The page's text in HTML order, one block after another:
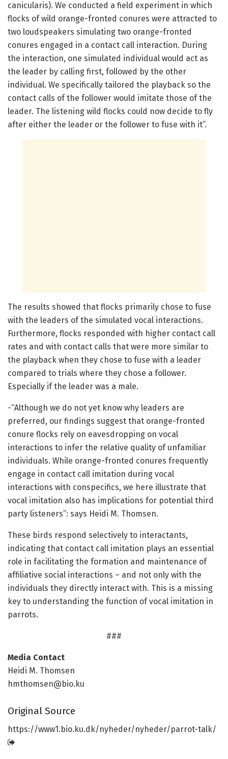
canicularis). We conducted a field experiment in which
flocks of wild orange-fronted conures were attracted to
two loudspeakers simulating two orange-fronted
conures engaged in a contact call interaction. During
the interaction, one simulated individual would act as
the leader by calling first, followed by the other
individual. We specifically tailored the playback so the
contact calls of the follower would imitate those of the
leader. The listening wild flocks could now decide to fly
after either the leader or the follower to fuse with it”.
The results showed that flocks primarily chose to fuse
with the leaders of the simulated vocal interactions.
Furthermore, flocks responded with higher contact call
rates and with contact calls that were more similar to
the playback when they chose to fuse with a leader
compared to trials where they chose a follower.
Especially if the leader was a male.
-“Although we do not yet know why leaders are
preferred, our findings suggest that orange-fronted
conure flocks rely on eavesdropping on vocal
interactions to infer the relative quality of unfamiliar
individuals. While orange-fronted conures frequently
engage in contact call imitation during vocal
interactions with conspecifics, we here illustrate that
vocal imitation also has implications for potential third
party listeners”: says Heidi M. Thomsen.
These birds respond selectively to interactants,
indicating that contact call imitation plays an essential
role in facilitating the formation and maintenance of
affiliative social interactions – and not only with the
individuals they directly interact with. This is a missing
key to understanding the function of vocal imitation in
parrots.
###
Media Contact
Heidi M. Thomsen
hmthomsen@bio.ku
Original Source
https://www1. bio. ku.dk/nyheder/nyheder/parrot-talk/